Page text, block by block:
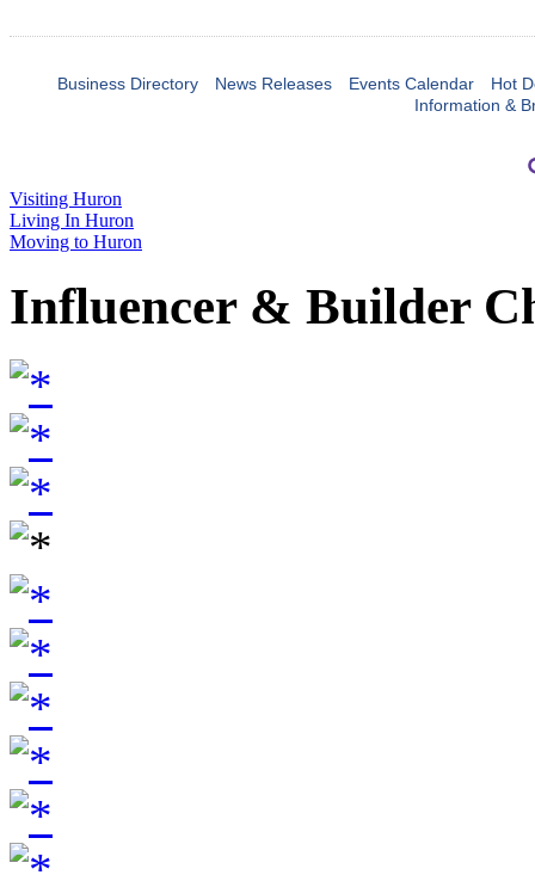
Business Directory News Releases Events Calendar
Hot
Information &
Visiting Huron
Living In Huron
Moving to Huron
Influencer & Builder